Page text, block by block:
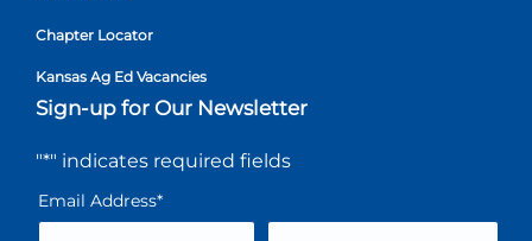
Chapter Locator
Kansas Ag Ed Vacancies
Sign-up for Our Newsletter
"*" indicates required fields
Email Address*